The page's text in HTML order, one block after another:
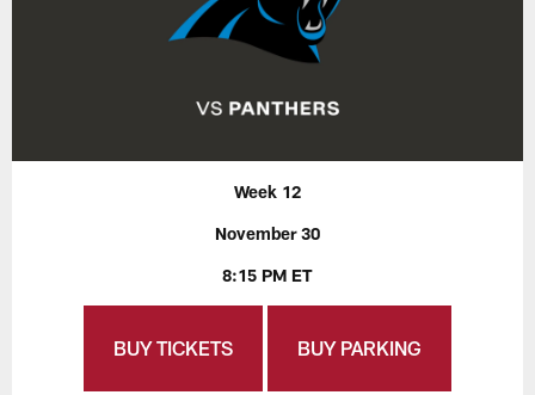
Week 12
November 30
8:15 PM ET
BUY TICKETS BUY PARKING